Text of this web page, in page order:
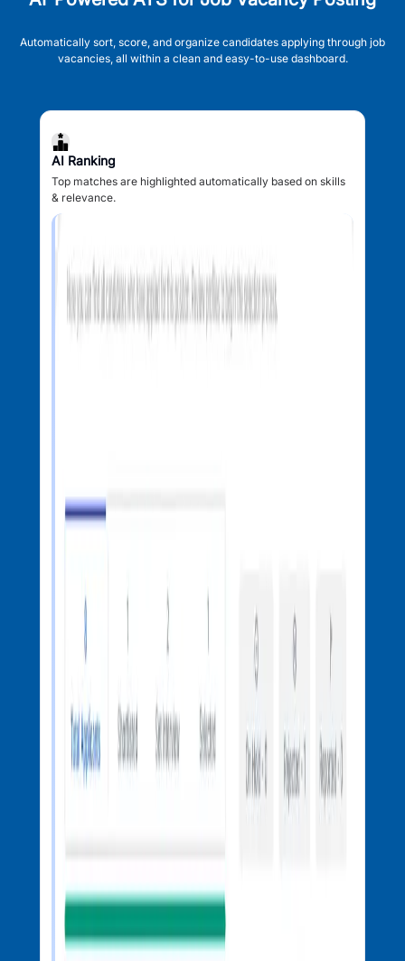
Automatically sort, score, and organize candidates applying through job
vacancies, all within a clean and easy-to-use dashboard.
AI Ranking
Top matches are highlighted automatically based on skills
& relevance.